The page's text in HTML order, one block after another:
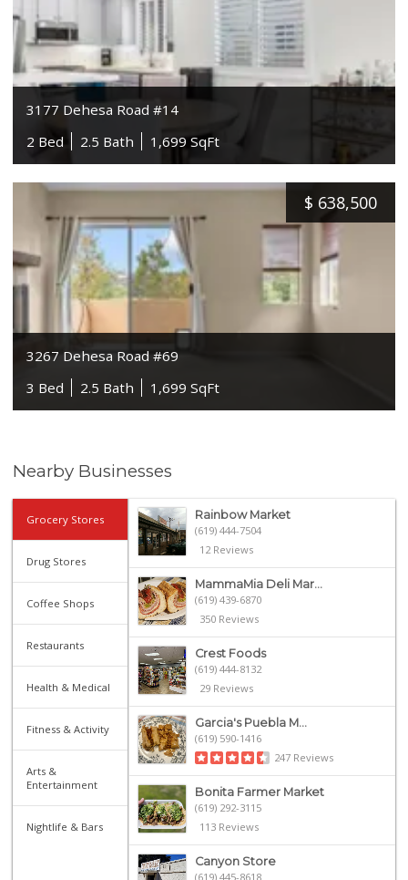
3177 Dehesa Road #14
2 Bed
2.5 Bath 1,699 SqFt
$ 638,500
3267 Dehesa Road #69
3 Bed
2.5 Bath 1,699 SqFt
Nearby Businesses
Grocery Stores
Drug Stores
Coffee Shops
Restaurants
Health & Medical
Fitness & Activity
Arts &
Entertainment
Nightlife & Bars
Rainbow Market
(619) 444-7504
12 Reviews
MammaMia Deli Mar...
(619) 439-6870
350 Reviews
Crest Foods
(619) 444-8132
29 Reviews
Garcia's Puebla M...
(619) 590-1416
247 Reviews
Bonita Farmer Market
(619) 292-3115
113 Reviews
Canyon Store
(619) 445-8618